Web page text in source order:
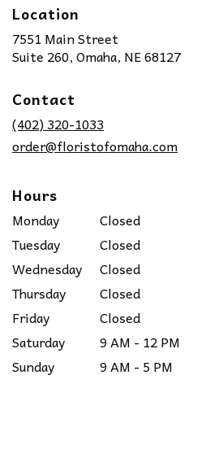
Location
7551 Main Street
Suite 260, Omaha, NE 68127(link
Contact
(402) 320-1033
order@floristofomaha.com
Hours
Monday
Closed
Tuesday
Closed
Wednesday
Closed
Thursday
Closed
Friday
Closed
Saturday
9 AM - 12 PM
Sunday
9 AM - 5 PM